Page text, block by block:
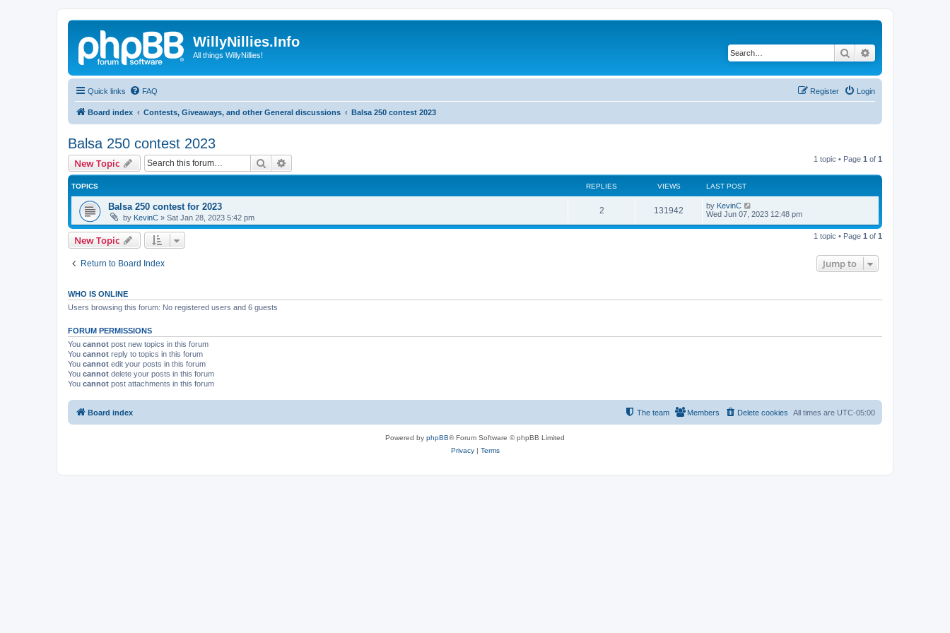
WillyNillies.Info
All things WillyNillies! Search
Quick links FAQ Login
Register
Board index Contests, Giveaways, and other General discussions Balsa 250 contest 2023
Balsa 250 contest 2023
New Topic Search 1 topic • Page 1 of 1
TOPICS REPLIES VIEWS LAST POST
Balsa 250 contest for 2023
by KevinC » Sat Jan 28, 2023 5:42 pm
2 131942 by KevinC
Wed Jun 07, 2023 12:48 pm
New Topic 1 topic • Page 1 of 1
Return to Board Index Jump to
WHO IS ONLINE
Users browsing this forum: No registered users and 6 guests
FORUM PERMISSIONS
You cannot post new topics in this forum
You cannot reply to topics in this forum
You cannot edit your posts in this forum
You cannot delete your posts in this forum
You cannot post attachments in this forum
Board index All times are UTC-05:00
Delete cookies
Members
The team
Powered by phpBB® Forum Software © phpBB Limited
Privacy| Terms